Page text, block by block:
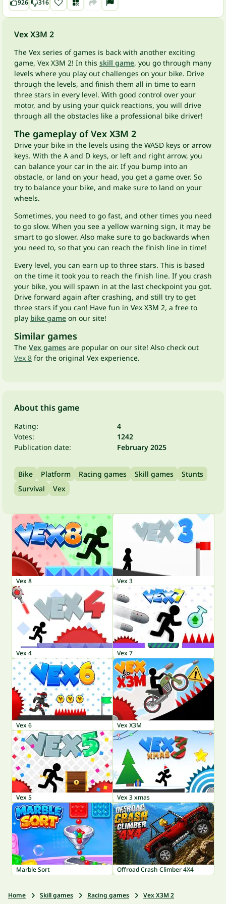
926 316
Vex X3M 2
The Vex series of games is back with another exciting
game, Vex X3M 2! In this skill game, you go through many
levels where you play out challenges on your bike. Drive
through the levels, and finish them all in time to earn
three stars in every level. With good control over your
motor, and by using your quick reactions, you will drive
through all the obstacles like a professional bike driver!
The gameplay of Vex X3M 2
Drive your bike in the levels using the WASD keys or arrow
keys. With the A and D keys, or left and right arrow, you
can balance your car in the air. If you bump into an
obstacle, or land on your head, you get a game over. So
try to balance your bike, and make sure to land on your
wheels.
Sometimes, you need to go fast, and other times you need
to go slow. When you see a yellow warning sign, it may be
smart to go slower. Also make sure to go backwards when
you need to, so that you can reach the finish line in time!
Every level, you can earn up to three stars. This is based
on the time it took you to reach the finish line. If you crash
your bike, you will spawn in at the last checkpoint you got.
Drive forward again after crashing, and still try to get
three stars if you can! Have fun in Vex X3M 2, a free to
play bike game on our site!
Similar games
The Vex games are popular on our site! Also check out
Vex 8 for the original Vex experience.
About this game
Rating:
4
Votes:
1242
Publication date:
February 2025
Bike Platform Racing games Skill games
Stunts
Survival
Vex
Vex 8 Vex 3
Vex 4 Vex 7
Vex 6 Vex X3M
Vex 5 Vex 3 xmas
Marble Sort Offroad Crash Climber 4X4
Home Skill games Racing games Vex X3M 2